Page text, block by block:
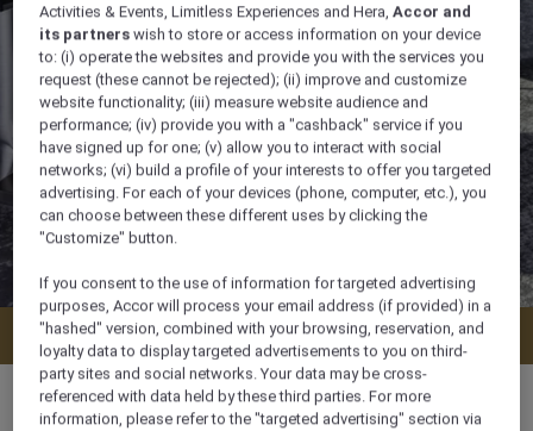
Check availability
Activities & Events, Limitless Experiences and Hera,Accor and
its partners wish to store or access information on your device
to: (i) operate the websites and provide you with the services you
request (these cannot be rejected); (ii) improve and customize
website functionality; (iii) measure website audience and
performance; (iv) provide you with a "cashback" service if you
have signed up for one; (v) allow you to interact with social
networks; (vi) build a profile of your interests to offer you targeted
advertising. For each of your devices (phone, computer, etc.), you
can choose between these different uses by clicking the
"Customize" button.
If you consent to the use of information for targeted advertising
purposes, Accor will process your email address (if provided) in a
"hashed" version, combined with your browsing, reservation, and
loyalty data to display targeted advertisements to you on third-
party sites and social networks. Your data may be cross-
referenced with data held by these third parties. For more
information, please refer to the "targeted advertising" section via